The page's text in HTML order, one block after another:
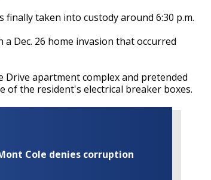
taken into custody around 6:30 p.m.
Dec. 26 home invasion that occurred
apartment complex and pretended
of the resident's electrical breaker boxes.
Cole denies corruption